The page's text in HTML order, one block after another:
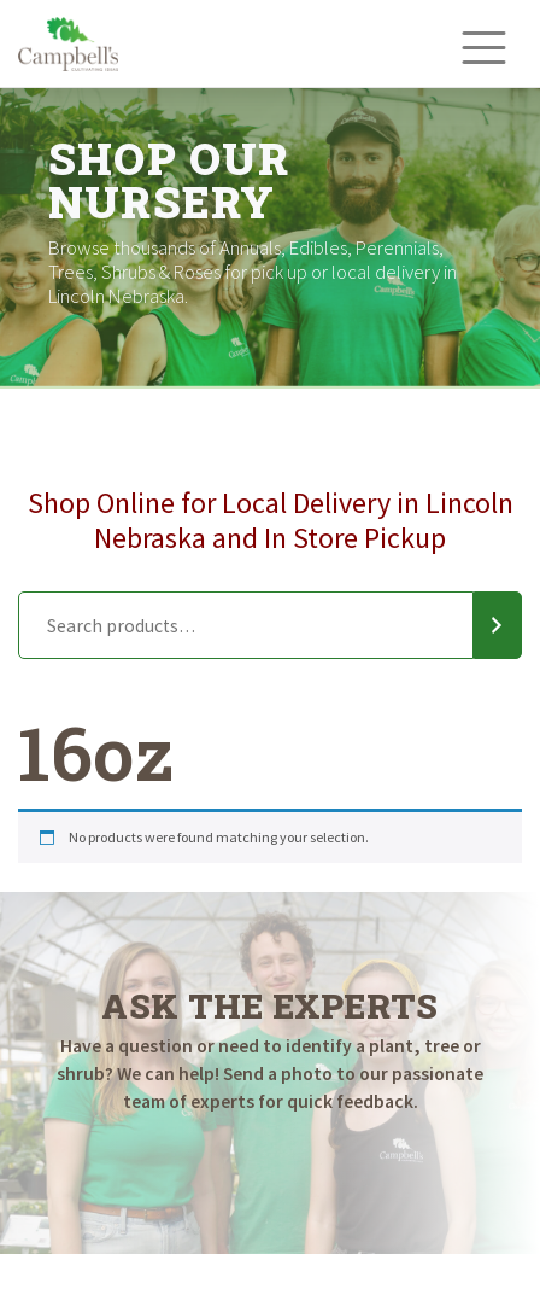
content
SHOP OUR
NURSERY
Browse thousands of Annuals, Edibles, Perennials,
Trees, Shrubs & Roses for pick up or local delivery in
Lincoln Nebraska.
Shop Online for Local Delivery in Lincoln
Nebraska and In Store Pickup
16oz
No products were found matching your selection.
ASK THE EXPERTS
Have a question or need to identify a plant, tree or
shrub? We can help! Send a photo to our passionate
team of experts for quick feedback.